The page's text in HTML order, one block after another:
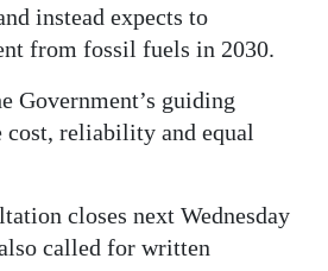
instead expects to
from fossil fuels in 2030.
Government’s guiding
reliability and equal
closes next Wednesday
called for written